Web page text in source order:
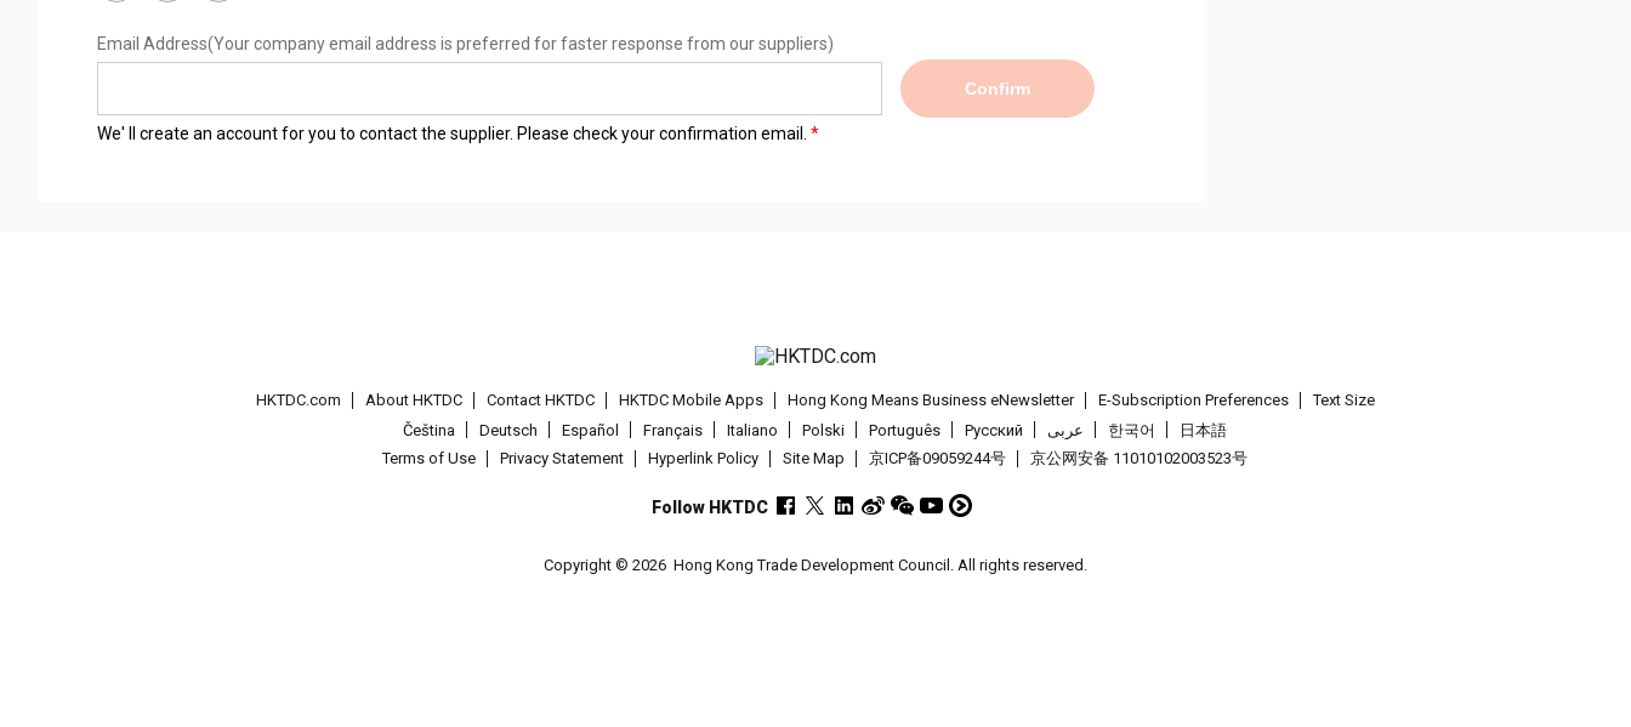
Email Address(Your company email address is preferred for faster response from our suppliers)
Confirm
We' ll create an account for you to contact the supplier. Please check your confirmation email.
HKTDC.com About HKTDC Contact HKTDC HKTDC Mobile Apps Hong Kong Means Business eNewsletter E-Subscription Preferences
Text Size
Čeština
Deutsch Español Français Italiano Polski Português Pусский عربى 한국어
日本語
Terms of Use
Privacy Statement Hyperlink Policy Site Map 京ICP备09059244号 京公网安备 11010102003523号
Follow HKTDC
Copyright © 2026 Hong Kong Trade Development Council. All rights reserved.